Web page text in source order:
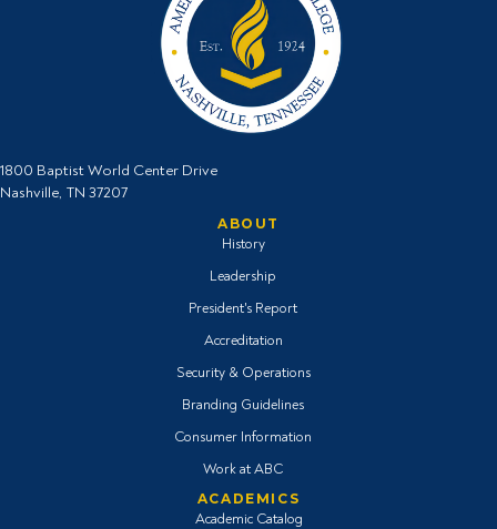
1800 Baptist World Center Drive
Nashville, TN 37207
ABOUT
History
Leadership
President's Report
Accreditation
Security & Operations
Branding Guidelines
Consumer Information
Work at ABC
ACADEMICS
Academic Catalog